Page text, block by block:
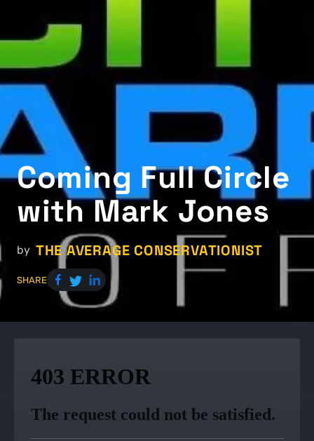
Coming Full Circle
with Mark Jones
by THE AVERAGE CONSERVATIONIST
SHARE